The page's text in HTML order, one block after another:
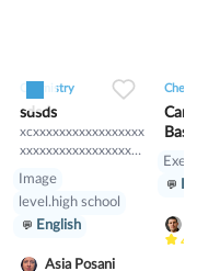
Chemistry
sdsds
xcxxxxxxxxxxxxxxxxx
xxxxxxxxxxxxxxxxxxx
xxxxxxxxxxxxxxxxxxx
xxxxxxxxxxxxxxx
Image
level.high school
English
Asia Posani
Can
4.7